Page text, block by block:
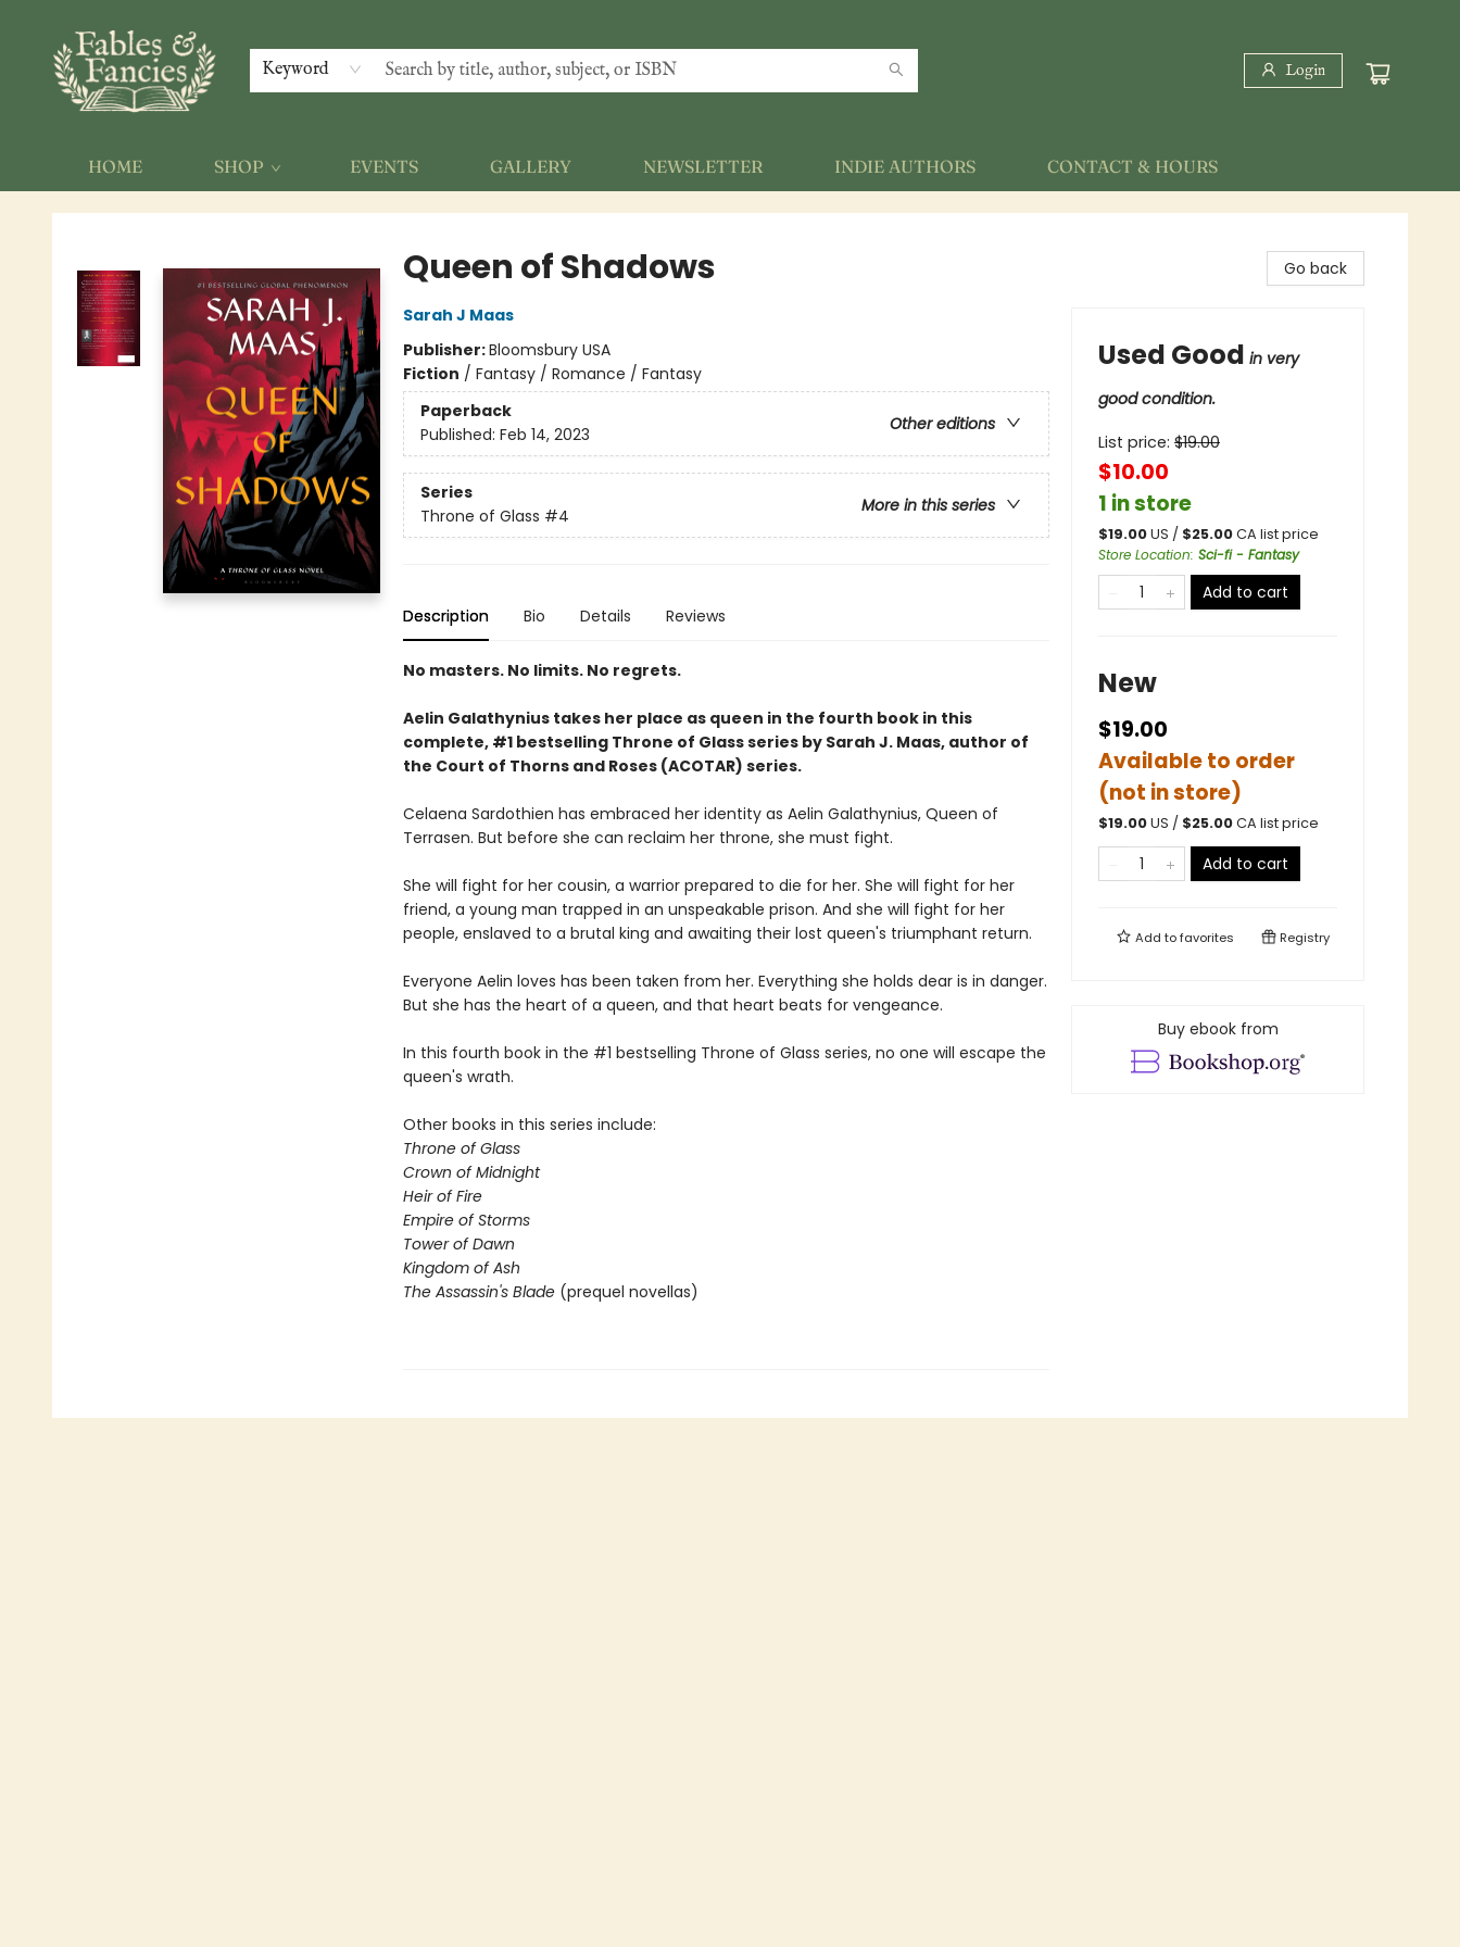
Keyword Login
HOME SHOP EVENTS GALLERY NEWSLETTER INDIE AUTHORS CONTACT & HOURS
Fables & Fancies
Queen of Shadows
Sarah J Maas
Publisher:Bloomsbury USA
Fiction / Fantasy / Romance / Fantasy
Paperback
Other editions
Published: Feb 14, 2023
Series
More in this series
Throne of Glass #4
Description Bio Details Reviews
No masters. No limits. No regrets.
Aelin Galathynius takes her place as queen in the fourth book in this
complete, #1 bestselling Throne of Glass series by Sarah J. Maas, author of
the Court of Thorns and Roses (ACOTAR) series.
Celaena Sardothien has embraced her identity as Aelin Galathynius, Queen of
Terrasen. But before she can reclaim her throne, she must fight.
She will fight for her cousin, a warrior prepared to die for her. She will fight for her
friend, a young man trapped in an unspeakable prison. And she will fight for her
people, enslaved to a brutal king and awaiting their lost queen's triumphant return.
Everyone Aelin loves has been taken from her. Everything she holds dear is in danger.
But she has the heart of a queen, and that heart beats for vengeance.
In this fourth book in the #1 bestselling Throne of Glass series, no one will escape the
queen's wrath.
Other books in this series include:
Throne of Glass
Crown of Midnight
Heir of Fire
Empire of Storms
Tower of Dawn
Kingdom of Ash
The Assassin's Blade (prequel novellas)
Go back
Used Good in very
good condition.
List price: $19.00
$10.00
1 in store
$19.00US / $25.00CA list price
Store Location: Sci-fi - Fantasy
Add to cart
New
$19.00
Available to order
(not in store)
$19.00US / $25.00CA list price
Add to cart
Add tofavorites Registry
Buy ebook from